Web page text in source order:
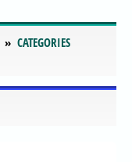
CATEGORIES